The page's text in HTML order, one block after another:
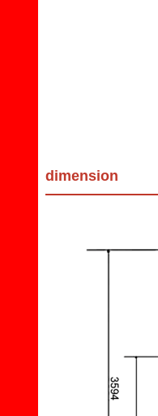
dimension